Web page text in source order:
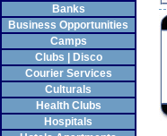
Banks
Business Opportunities
Camps
Clubs | Disco
Courier Services
Culturals
Health Clubs
Hospitals